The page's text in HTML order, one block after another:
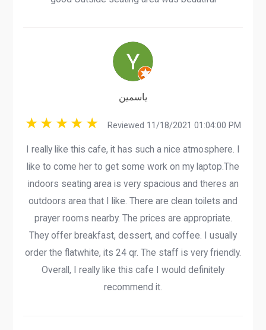
ياسمين
Reviewed 11/18/2021 01:04:00 PM
I really like this cafe, it has such a nice atmosphere. I
like to come her to get some work on my laptop.The
indoors seating area is very spacious and theres an
outdoors area that I like. There are clean toilets and
prayer rooms nearby. The prices are appropriate.
They offer breakfast, dessert, and coffee. I usually
order the flatwhite, its 24 qr. The staff is very friendly.
Overall, I really like this cafe I would definitely
recommend it.